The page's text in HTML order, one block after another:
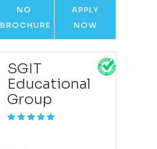
NO
BROCHURE
APPLY
NOW
SGIT
Educational
Group